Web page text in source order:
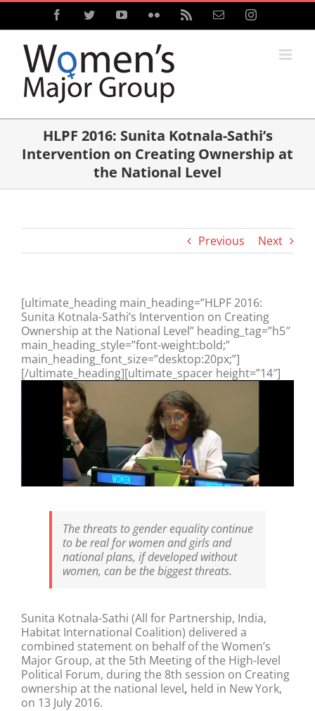
Skip
content
FacebookTwitterYouTubeFlickr Email Instagram
HLPF 2016: Sunita Kotnala-Sathi’s
Intervention on Creating Ownership at
the National Level
Previous Next
[ultimate_heading main_heading=”HLPF 2016:
Sunita Kotnala-Sathi’s Intervention on Creating
Ownership at the National Level” heading_tag=”h5″
main_heading_style=”font-weight:bold;”
main_heading_font_size=”desktop:20px;”]
[/ultimate_heading][ultimate_spacer height=”14″]
The threats to gender equality continue
to be real for women and girls and
national plans, if developed without
women, can be the biggest threats.
Sunita Kotnala-Sathi (All for Partnership, India,
Habitat International Coalition) delivered a
combined statement on behalf of the Women’s
Major Group, at the 5th Meeting of the High-level
Political Forum, during the 8th session on Creating
ownership at the national level, held in New York,
on 13 July 2016.